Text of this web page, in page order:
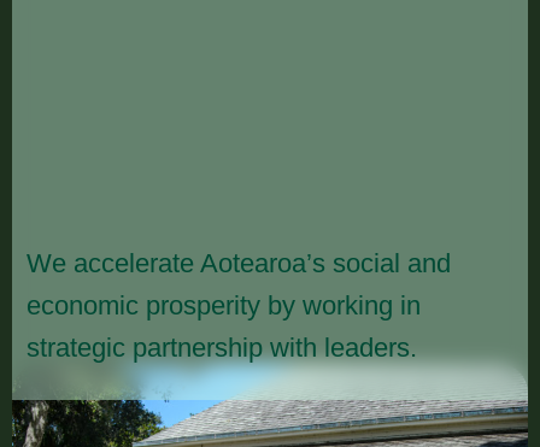
We accelerate Aotearoa’s social and
economic prosperity by working in
strategic partnership with leaders.